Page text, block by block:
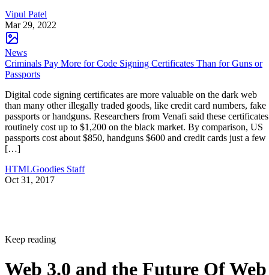
Vipul Patel
Mar 29, 2022
News
Criminals Pay More for Code Signing Certificates Than for Guns or
Passports
Digital code signing certificates are more valuable on the dark web
than many other illegally traded goods, like credit card numbers, fake
passports or handguns. Researchers from Venafi said these certificates
routinely cost up to $1,200 on the black market. By comparison, US
passports cost about $850, handguns $600 and credit cards just a few
[…]
HTMLGoodies Staff
Oct 31, 2017
Keep reading
Web 3.0 and the Future Of Web